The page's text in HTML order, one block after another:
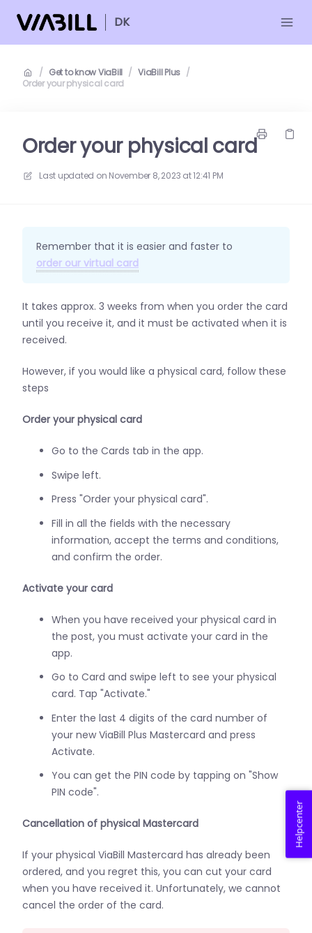
DK
/ Get to know ViaBill / ViaBill Plus /
Order your physical card
Order your physical card
Last updated on November 8, 2023 at 12:41 PM
Remember that it is easier and faster to
order our virtual card
It takes approx. 3 weeks from when you order the card
until you receive it, and it must be activated when it is
received.
However, if you would like a physical card, follow these
steps
Order your physical card
Go to the Cards tab in the app.
Swipe left.
Press "Order your physical card".
Fill in all the fields with the necessary
information, accept the terms and conditions,
and confirm the order.
Activate your card
When you have received your physical card in
the post, you must activate your card in the
app.
Go to Card and swipe left to see your physical
card. Tap "Activate."
Enter the last 4 digits of the card number of
your new ViaBill Plus Mastercard and press
Activate.
You can get the PIN code by tapping on "Show
PIN code".
Cancellation of physical Mastercard
If your physical ViaBill Mastercard has already been
ordered, and you regret this, you can cut your card
when you have received it. Unfortunately, we cannot
cancel the order of the card.
Helpcenter